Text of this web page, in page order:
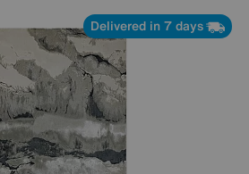
Delivered in 7 days